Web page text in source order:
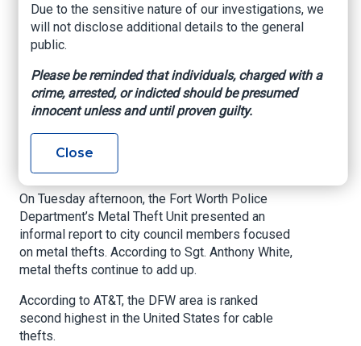
AT&T cable theft
spikes more than
500%, Fort Worth PD
says
NBC DFW, By Alicia Barrera, February 4, 2025
On Tuesday afternoon, the Fort Worth Police
Department’s Metal Theft Unit presented an
informal report to city council members focused
on metal thefts. According to Sgt. Anthony White,
metal thefts continue to add up.
According to AT&T, the DFW area is ranked
second highest in the United States for cable
thefts.
Due to the sensitive nature of our investigations, we
will not disclose additional details to the general
public.
Please be reminded that individuals, charged with a
crime, arrested, or indicted should be presumed
innocent unless and until proven guilty.
Close